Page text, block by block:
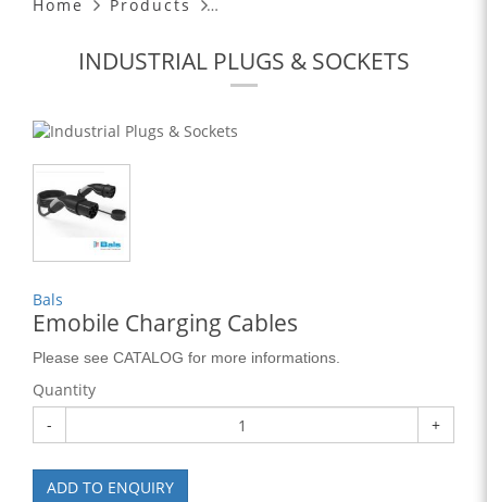
Home Products
INDUSTRIAL PLUGS & SOCKETS
Bals
Emobile Charging Cables
Please see CATALOG for more informations.
Quantity
-
+
ADD TO ENQUIRY